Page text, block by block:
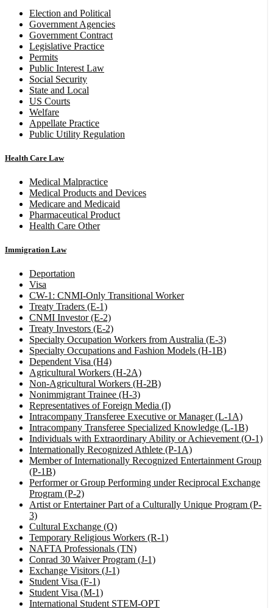
Election and Political
Government Agencies
Government Contract
Legislative Practice
Permits
Public Interest Law
Social Security
State and Local
US Courts
Welfare
Appellate Practice
Public Utility Regulation
Health Care Law
Medical Malpractice
Medical Products and Devices
Medicare and Medicaid
Pharmaceutical Product
Health Care Other
Immigration Law
Deportation
Visa
CW-1: CNMI-Only Transitional Worker
Treaty Traders (E-1)
CNMI Investor (E-2)
Treaty Investors (E-2)
Specialty Occupation Workers from Australia (E-3)
Specialty Occupations and Fashion Models (H-1B)
Dependent Visa (H4)
Agricultural Workers (H-2A)
Non-Agricultural Workers (H-2B)
Nonimmigrant Trainee (H-3)
Representatives of Foreign Media (I)
Intracompany Transferee Executive or Manager (L-1A)
Intracompany Transferee Specialized Knowledge (L-1B)
Individuals with Extraordinary Ability or Achievement (O-1)
Internationally Recognized Athlete (P-1A)
Member of Internationally Recognized Entertainment Group
(P-1B)
Performer or Group Performing under Reciprocal Exchange
Program (P-2)
Artist or Entertainer Part of a Culturally Unique Program (P-
3)
Cultural Exchange (Q)
Temporary Religious Workers (R-1)
NAFTA Professionals (TN)
Conrad 30 Waiver Program (J-1)
Exchange Visitors (J-1)
Student Visa (F-1)
Student Visa (M-1)
International Student STEM-OPT